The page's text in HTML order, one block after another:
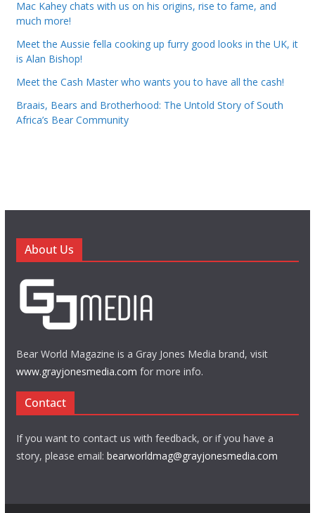
Mac Kahey chats with us on his origins, rise to fame, and
much more!
Meet the Aussie fella cooking up furry good looks in the UK, it
is Alan Bishop!
Meet the Cash Master who wants you to have all the cash!
Braais, Bears and Brotherhood: The Untold Story of South
Africa’s Bear Community
About Us
Bear World Magazine is a Gray Jones Media brand, visit
www.grayjonesmedia.com for more info.
Contact
If you want to contact us with feedback, or if you have a
story, please email: bearworldmag@grayjonesmedia.com